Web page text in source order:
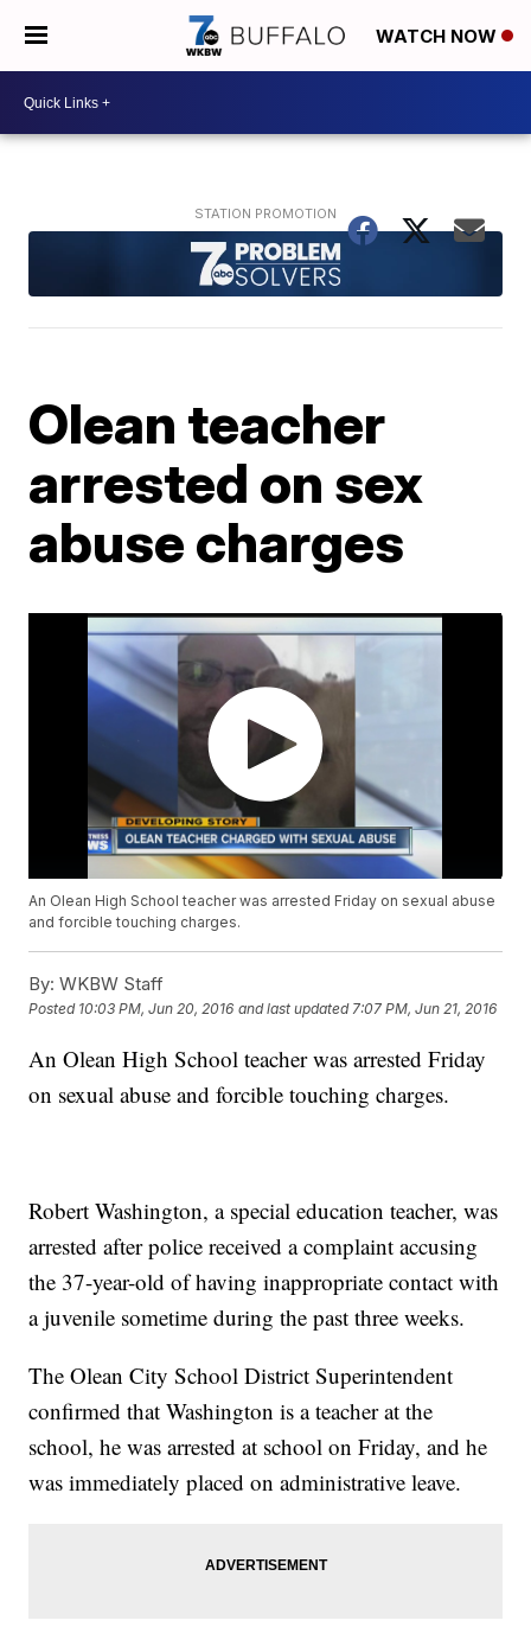
WATCH NOW
Olean teacher
arrested on sex
abuse charges
An Olean High School teacher was arrested Friday on sexual abuse
and forcible touching charges.
By: WKBW Staff
Posted 10:03 PM, Jun 20, 2016 and last updated 7:07 PM, Jun 21, 2016
An Olean High School teacher was arrested Friday
on sexual abuse and forcible touching charges.
Robert Washington, a special education teacher, was
arrested after police received a complaint accusing
the 37-year-old of having inappropriate contact with
a juvenile sometime during the past three weeks.
The Olean City School District Superintendent
confirmed that Washington is a teacher at the
school, he was arrested at school on Friday, and he
was immediately placed on administrative leave.